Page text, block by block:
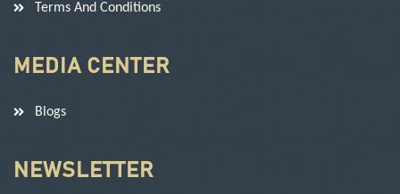
Terms And Conditions
MEDIA CENTER
Blogs
NEWSLETTER